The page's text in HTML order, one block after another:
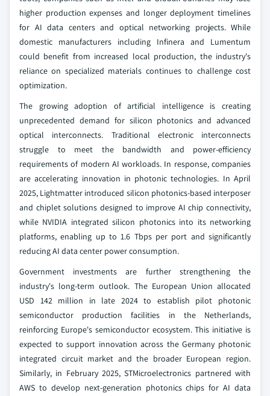
higher production expenses and longer deployment timelines
for AI data centers and optical networking projects. While
domestic manufacturers including Infinera and Lumentum
could benefit from increased local production, the industry's
reliance on specialized materials continues to challenge cost
optimization.
The growing adoption of artificial intelligence is creating
unprecedented demand for silicon photonics and advanced
optical interconnects. Traditional electronic interconnects
struggle to meet the bandwidth and power-efficiency
requirements of modern AI workloads. In response, companies
are accelerating innovation in photonic technologies. In April
2025, Lightmatter introduced silicon photonics-based interposer
and chiplet solutions designed to improve AI chip connectivity,
while NVIDIA integrated silicon photonics into its networking
platforms, enabling up to 1.6 Tbps per port and significantly
reducing AI data center power consumption.
Government investments are further strengthening the
industry's long-term outlook. The European Union allocated
USD 142 million in late 2024 to establish pilot photonic
semiconductor production facilities in the Netherlands,
reinforcing Europe's semiconductor ecosystem. This initiative is
expected to support innovation across the Germany photonic
integrated circuit market and the broader European region.
Similarly, in February 2025, STMicroelectronics partnered with
AWS to develop next-generation photonics chips for AI data